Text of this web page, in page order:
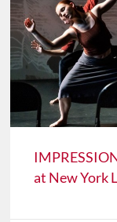
at New York